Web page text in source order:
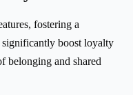
fostering a
boost loyalty
belonging and shared